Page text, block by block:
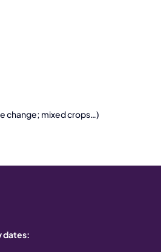
change; mixed crops…)
dates: